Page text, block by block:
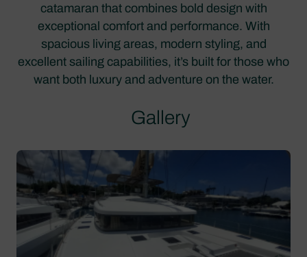
catamaran that combines bold design with
exceptional comfort and performance. With
spacious living areas, modern styling, and
excellent sailing capabilities, it’s built for those who
want both luxury and adventure on the water.
Gallery